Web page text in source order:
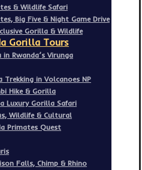
& Wildlife Safari
Big Five & Night Game Drive
Gorilla & Wildlife
Gorilla Tours
Rwanda’s Virunga
Trekking in Volcanoes NP
Hike & Gorilla
Luxury Gorilla Safari
Wildlife & Cultural
Primates Quest
Falls, Chimp & Rhino